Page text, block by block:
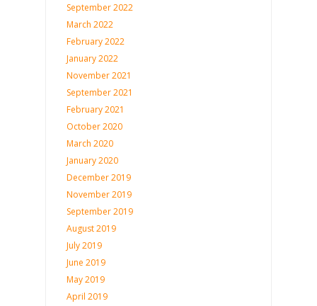
September 2022
March 2022
February 2022
January 2022
November 2021
September 2021
February 2021
October 2020
March 2020
January 2020
December 2019
November 2019
September 2019
August 2019
July 2019
June 2019
May 2019
April 2019